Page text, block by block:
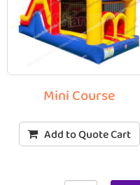
Mini Course
Add to Quote Cart